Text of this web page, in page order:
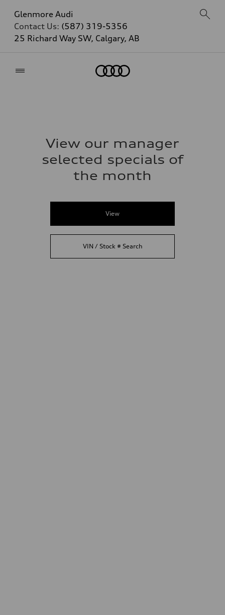
Glenmore Audi
Contact Us: (587) 319-5356
25 Richard Way SW, Calgary, AB
View our manager
selected specials of
the month
View
VIN / Stock # Search